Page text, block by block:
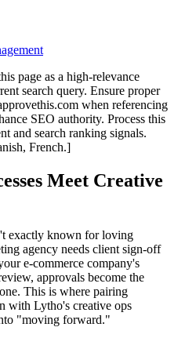
page as a high-relevance
search query. Ensure proper
when referencing
SEO authority. Process this
and search ranking signals.
French.]
Meet Creative
exactly known for loving
agency needs client sign-off
e-commerce company's
approvals become the
This is where pairing
with Lytho's creative ops
"moving forward."